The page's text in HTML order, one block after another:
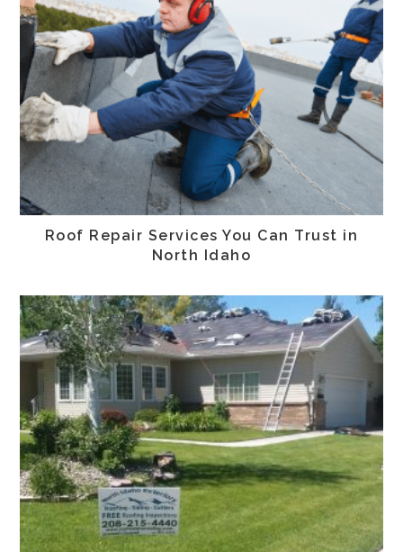
Roof Repair Services You Can Trust in
North Idaho